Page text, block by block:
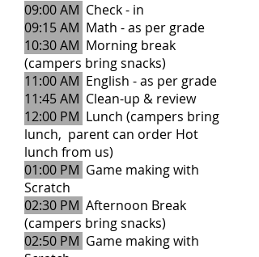
09:00 AM Check - in
09:15 AM Math - as per grade
10:30 AM Morning break
(campers bring snacks)
11:00 AM English - as per grade
11:45 AM Clean-up & review
12:00 PM Lunch (campers bring
lunch, parent can order Hot
lunch from us)
01:00 PM Game making with
Scratch
02:30 PM Afternoon Break
(campers bring snacks)
02:50 PM Game making with